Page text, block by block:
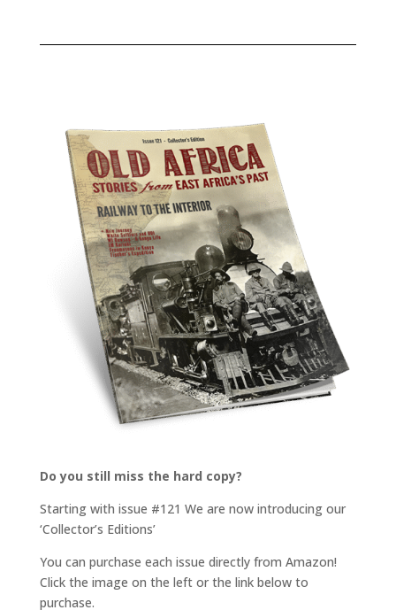
Do you still miss the hard copy?
Starting with issue #121 We are now introducing our
‘Collector’s Editions’
You can purchase each issue directly from Amazon!
Click the image on the left or the link below to
purchase.